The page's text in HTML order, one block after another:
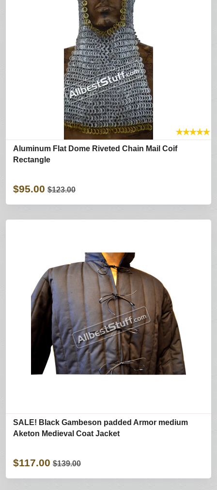
★★★★★
Aluminum Flat Dome Riveted Chain Mail Coif
Rectangle
$95.00 $123.00
SALE! Black Gambeson padded Armor medium
Aketon Medieval Coat Jacket
$117.00 $139.00